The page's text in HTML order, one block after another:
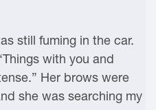
still fuming in the car.
with you and
Her brows were
she was searching my